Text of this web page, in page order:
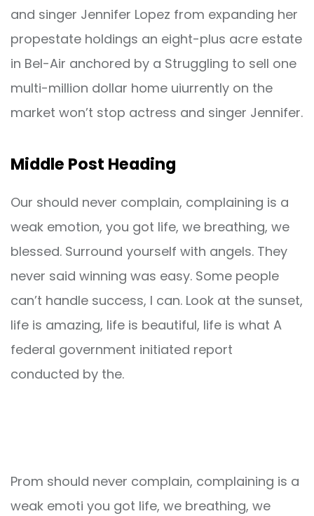
and singer Jennifer Lopez from expanding her
propestate holdings an eight-plus acre estate
in Bel-Air anchored by a Struggling to sell one
multi-million dollar home uiurrently on the
market won’t stop actress and singer Jennifer.
Middle Post Heading
Our should never complain, complaining is a
weak emotion, you got life, we breathing, we
blessed. Surround yourself with angels. They
never said winning was easy. Some people
can’t handle success, I can. Look at the sunset,
life is amazing, life is beautiful, life is what A
federal government initiated report
conducted by the.
Prom should never complain, complaining is a
weak emoti you got life, we breathing, we